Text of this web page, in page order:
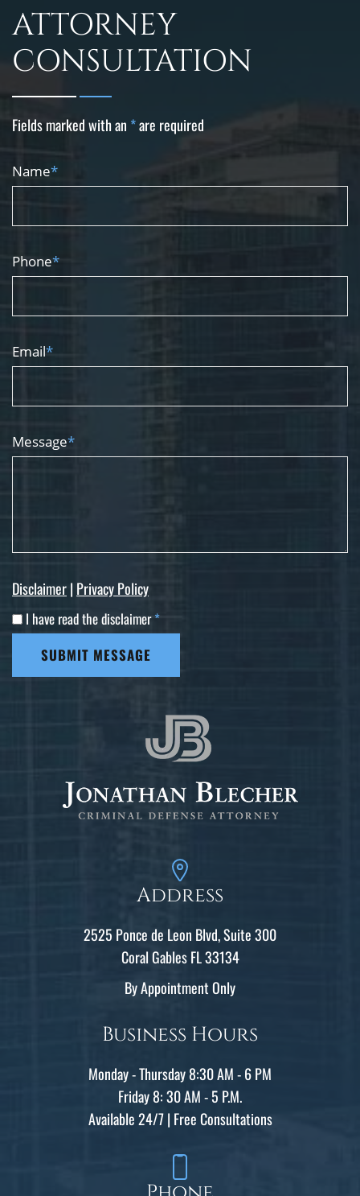
ATTORNEY
CONSULTATION
Fields marked with an *are required
Name*
Phone*
Email*
Message*
Disclaimer| Privacy Policy
I have read the disclaimer*
SUBMIT MESSAGE
Address
2525 Ponce de Leon Blvd, Suite 300
Coral Gables FL 33134
By Appointment Only
Business Hours
Monday - Thursday 8:30 AM - 6 PM
Friday 8: 30 AM - 5 P.M.
Available 24/7 | Free Consultations